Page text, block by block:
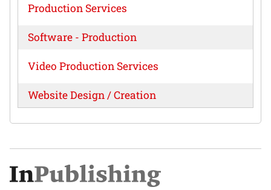
Production Services
Software - Production
Video Production Services
Website Design / Creation